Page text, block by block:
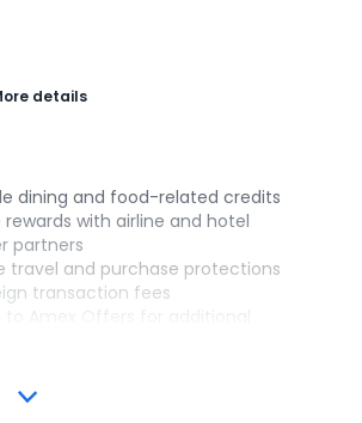
details
dining and food-related credits
rewards with airline and hotel
partners
travel and purchase protections
transaction fees